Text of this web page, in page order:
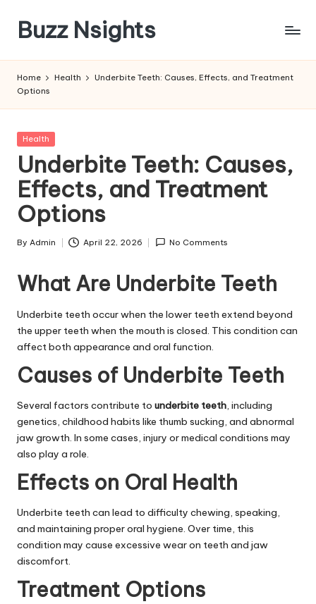
content
Buzz Nsights
Across
&
News
Home Health
Underbite Teeth: Causes, Effects, and Treatment
Options
Posted
Health
Underbite Teeth: Causes,
Effects, and Treatment
Options
Posted
By Admin April 22, 2026 No Comments
What Are Underbite Teeth
Underbite teeth occur when the lower teeth extend beyond
the upper teeth when the mouth is closed. This condition can
affect both appearance and oral function.
Causes of Underbite Teeth
Several factors contribute to underbite teeth, including
genetics, childhood habits like thumb sucking, and abnormal
jaw growth. In some cases, injury or medical conditions may
also play a role.
Effects on Oral Health
Underbite teeth can lead to difficulty chewing, speaking,
and maintaining proper oral hygiene. Over time, this
condition may cause excessive wear on teeth and jaw
discomfort.
Treatment Options